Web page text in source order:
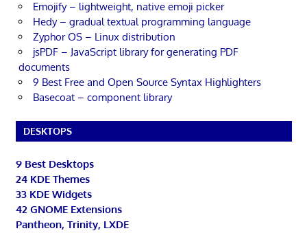
Emojify – lightweight, native emoji picker
Hedy – gradual textual programming language
Zyphor OS – Linux distribution
jsPDF – JavaScript library for generating PDF
documents
9 Best Free and Open Source Syntax Highlighters
Basecoat – component library
DESKTOPS
9 Best Desktops
24 KDE Themes
33 KDE Widgets
42 GNOME Extensions
Pantheon, Trinity, LXDE